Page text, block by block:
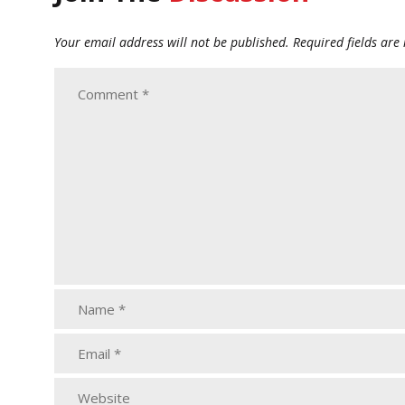
Your email address will not be published. Required fields are